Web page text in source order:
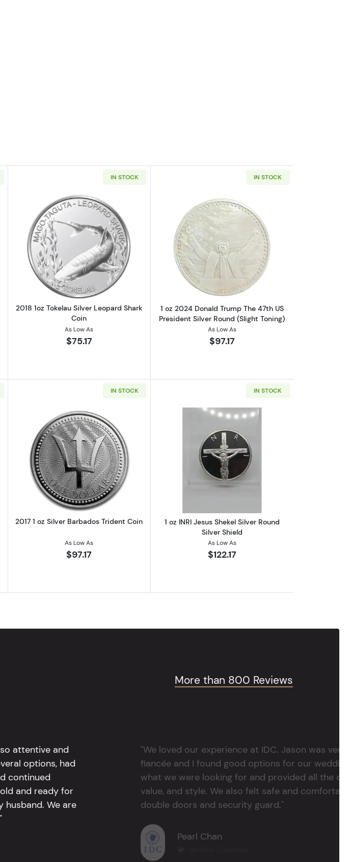
Medal .999 Fine Silver Round 1oz. Envela Stop The Spread
IN STOCK
Read more about2018 1oz Tokelau Silver Leopard Shark Coin
2018 1oz Tokelau Silver Leopard Shark
Coin
As Low As
$75.17
IN STOCK
Read more about1 oz 2024 Donald
1 oz 2024 Donald Trump The 47th US
President Silver Round (Slight Toning)
As Low As
$97.17
Trump Portrait 45th President 1 oz Silver Round
IN STOCK
Read more about2017 1 oz Silver Barbados Trident Coin
2017 1 oz Silver Barbados Trident Coin
As Low As
$97.17
IN STOCK
Read more about1 oz INRI Jesus
1 oz INRI Jesus Shekel Silver Round
Silver Shield
As Low As
$122.17
More than 800 Reviews
attentive and
options, had
continued
and ready for
husband. We are
"We loved our experience at IDC. Jason was
fiancée and I found good options for our
what we were looking for and provided all the
value, and style. We also felt safe and
double doors and security guard."
Pearl Chan